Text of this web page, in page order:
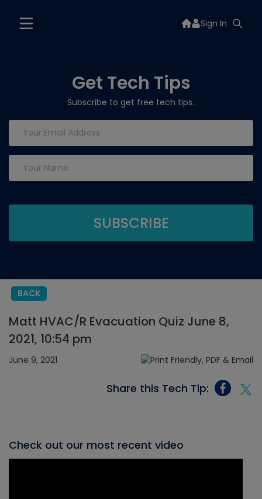
Sign In
Get Tech Tips
Subscribe to get free tech tips.
BACK
Matt HVAC/R Evacuation Quiz June 8,
2021, 10:54 pm
June 9, 2021
Share this Tech Tip:
Check out our most recent video